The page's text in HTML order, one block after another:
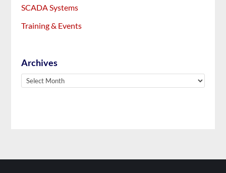
SCADA Systems
Training & Events
Archives
Archives